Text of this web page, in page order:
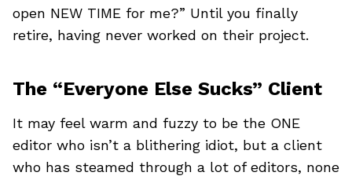
open NEW TIME for me?” Until you finally
retire, having never worked on their project.
The “Everyone Else Sucks” Client
It may feel warm and fuzzy to be the ONE
editor who isn’t a blithering idiot, but a client
who has steamed through a lot of editors, none